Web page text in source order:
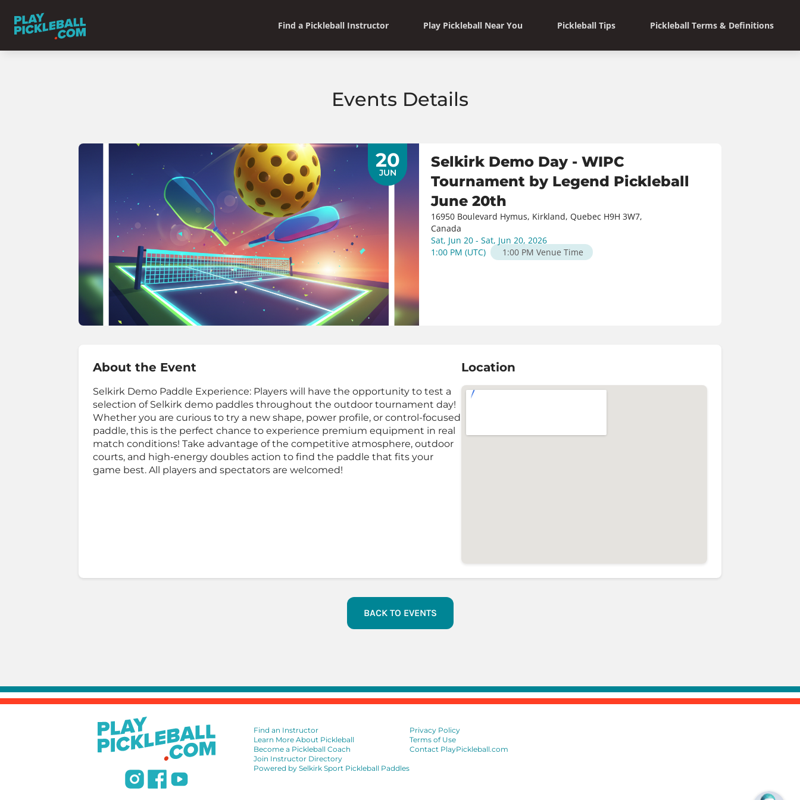
Find a Pickleball Instructor Play Pickleball Near You Pickleball Tips Pickleball Terms & Definitions
Events Details
20
JUN
Selkirk Demo Day - WIPC
Tournament by Legend Pickleball
June 20th
16950 Boulevard Hymus, Kirkland, Quebec H9H 3W7,
Canada
Sat, Jun 20 - Sat, Jun 20, 2026
1:00 PM (UTC) 1:00 PM Venue Time
About the Event
Selkirk Demo Paddle Experience: Players will have the opportunity to test a
selection of Selkirk demo paddles throughout the outdoor tournament day!
Whether you are curious to try a new shape, power profile, or control-focused
paddle, this is the perfect chance to experience premium equipment in real
match conditions! Take advantage of the competitive atmosphere, outdoor
courts, and high-energy doubles action to find the paddle that fits your
game best. All players and spectators are welcomed!
Location
BACK TO EVENTS
Find an Instructor
Learn More About Pickleball
Become a Pickleball Coach
Join Instructor Directory
Powered by Selkirk Sport Pickleball Paddles
Privacy Policy
Terms of Use
Contact PlayPickleball.com